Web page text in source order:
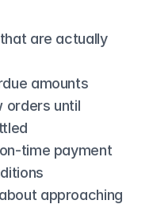
are actually
amounts
orders until
time payment
approaching